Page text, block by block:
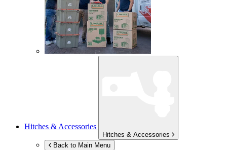
Hitches & Accessories
Hitches & Accessories
Back to Main Menu